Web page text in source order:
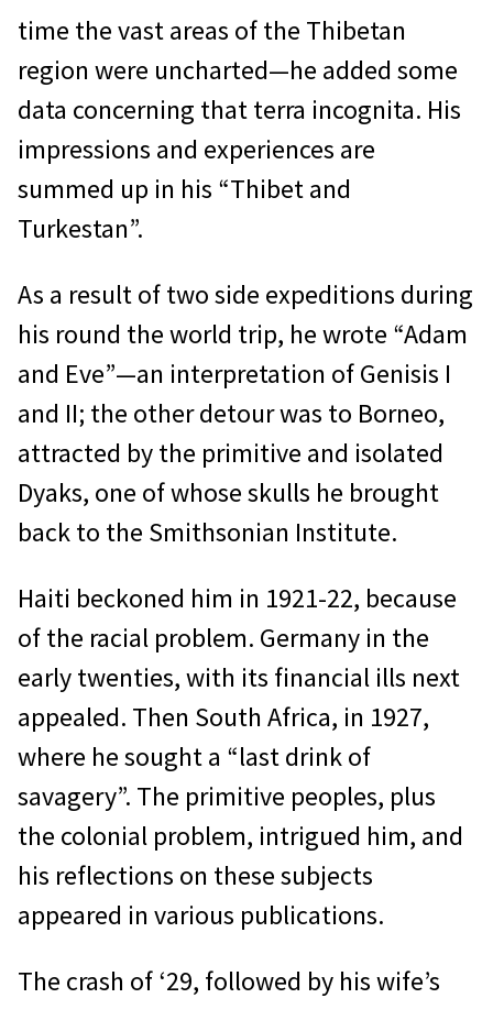
time the vast areas of the Thibetan
region were uncharted—he added some
data concerning that terra incognita. His
impressions and experiences are
summed up in his “Thibet and
Turkestan”.
As a result of two side expeditions during
his round the world trip, he wrote “Adam
and Eve”—an interpretation of Genisis I
and II; the other detour was to Borneo,
attracted by the primitive and isolated
Dyaks, one of whose skulls he brought
back to the Smithsonian Institute.
Haiti beckoned him in 1921-22, because
of the racial problem. Germany in the
early twenties, with its financial ills next
appealed. Then South Africa, in 1927,
where he sought a “last drink of
savagery”. The primitive peoples, plus
the colonial problem, intrigued him, and
his reflections on these subjects
appeared in various publications.
The crash of ‘29, followed by his wife’s